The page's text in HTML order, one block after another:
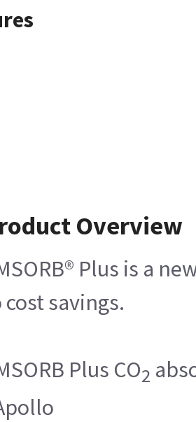
Overview
Plus is a
cost savings.
Plus CO2